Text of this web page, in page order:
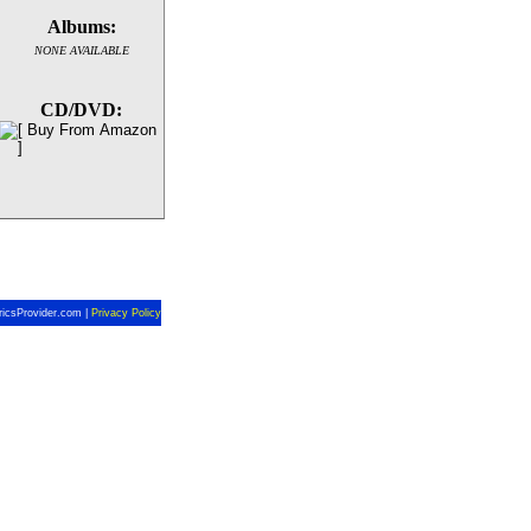
Albums:
NONE AVAILABLE
CD/DVD:
| Privacy Policy